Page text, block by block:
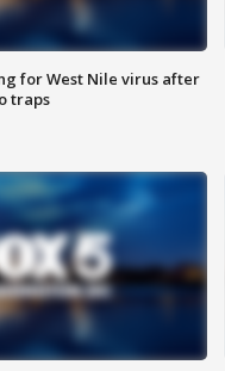
for West Nile virus after
traps